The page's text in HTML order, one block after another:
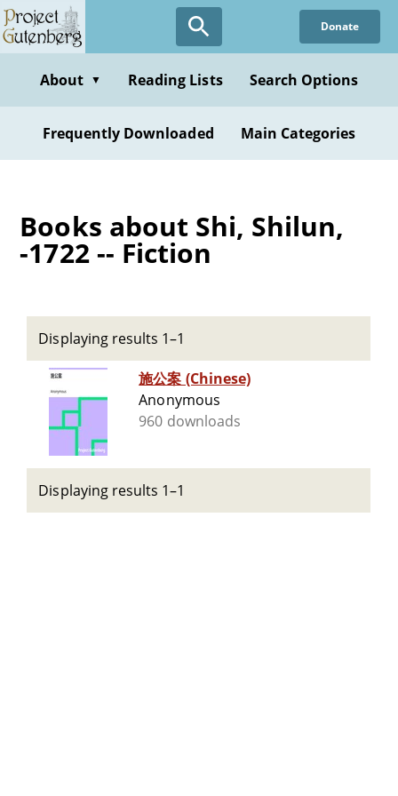
Skip
to
content
Donate
About ▼ Reading Lists Search Options
Frequently Downloaded Main Categories
Books about Shi, Shilun,
-1722 -- Fiction
Displaying results 1–1
施公案 (Chinese)
Anonymous
960 downloads
Displaying results 1–1